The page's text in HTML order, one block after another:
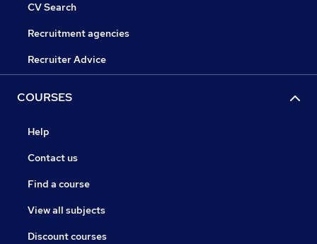
CV Search
Recruitment agencies
Recruiter Advice
COURSES
Help
Contact us
Find a course
View all subjects
Discount courses